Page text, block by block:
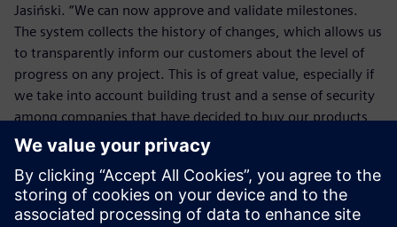
Jasiński. “We can now approve and validate milestones.
The system collects the history of changes, which allows us
to transparently inform our customers about the level of
progress on any project. This is of great value, especially if
we take into account building trust and a sense of security
among companies that have decided to buy our products
and services. This translates into the status of NOYEN as a
market leader.”
NOYEN is planning to expand its Siemens software
infrastructure by implementing NX™ software in the